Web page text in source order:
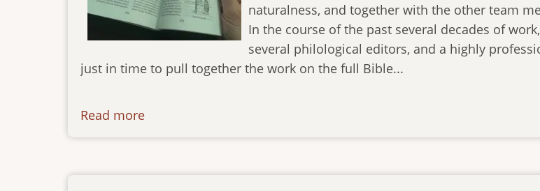
naturalness, and together with the other team
In the course of the past several decades of
several philological editors, and a highly
just in time to pull together the work on the full Bible...
Read more